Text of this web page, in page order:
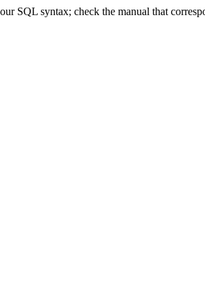
SQL syntax; check the manual that